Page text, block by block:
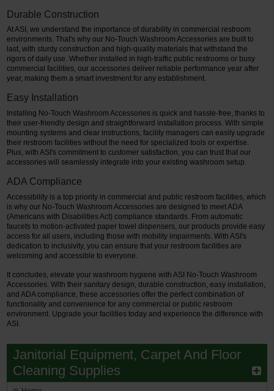
Durable Construction
At ASI, we understand the importance of durability in commercial restroom
environments. That's why our No-Touch Washroom Accessories are built to
last, with sturdy construction and high-quality materials that withstand the
rigors of daily use. Whether installed in high-traffic public restrooms or busy
commercial facilities, our accessories deliver reliable performance year after
year, making them a smart investment for any establishment.
Easy Installation
Installing No-Touch Washroom Accessories is quick and hassle-free, thanks to
their user-friendly design and straightforward installation process. With simple
mounting systems and clear instructions, facility managers can easily upgrade
their restroom facilities without the need for specialized tools or expertise.
Plus, with ASI's commitment to customer satisfaction, you can trust that our
accessories will seamlessly integrate into your existing washroom setup.
ADA Compliance
Accessibility is a top priority in commercial and public restroom facilities, which
is why our No-Touch Washroom Accessories are designed to meet ADA
(Americans with Disabilities Act) compliance standards. From automatic
faucets to motion-activated paper towel dispensers, our products provide easy
access for all users, including those with mobility impairments. With ASI's
dedication to inclusivity, you can ensure that your restroom facilities are
welcoming and accessible to everyone.
It concludes, elevate your washroom hygiene with ASI No-Touch Washroom
Accessories. With their sanitary design, durable construction, easy installation,
and ADA compliance, these accessories offer the perfect combination of
functionality and convenience for any commercial or public restroom
environment. Upgrade your facilities today and experience the difference with
ASI.
Janitorial Equipment, Carpet And Floor
Cleaning Supplies